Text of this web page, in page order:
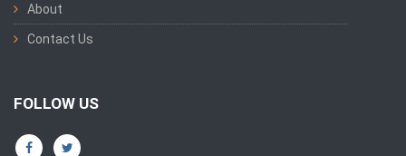
About
Contact Us
FOLLOW US